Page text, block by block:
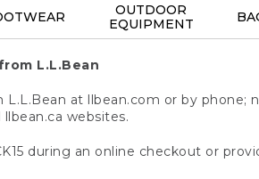
OUTDOOR
EQUIPMENT
L.L.Bean
L.L.Bean at llbean.com or by
websites.
during an online checkout or